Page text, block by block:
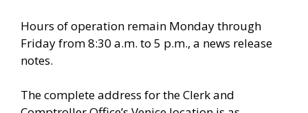
Hours of operation remain Monday through
Friday from 8:30 a.m. to 5 p.m., a news release
notes.
The complete address for the Clerk and